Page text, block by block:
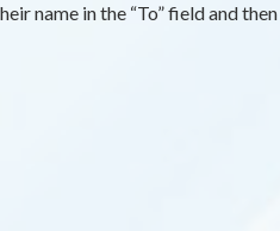
name in the “To” field and then